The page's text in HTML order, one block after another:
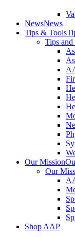
NewsNews
Tips & Tools
Tips and
Our Mission
Our
Shop AAP